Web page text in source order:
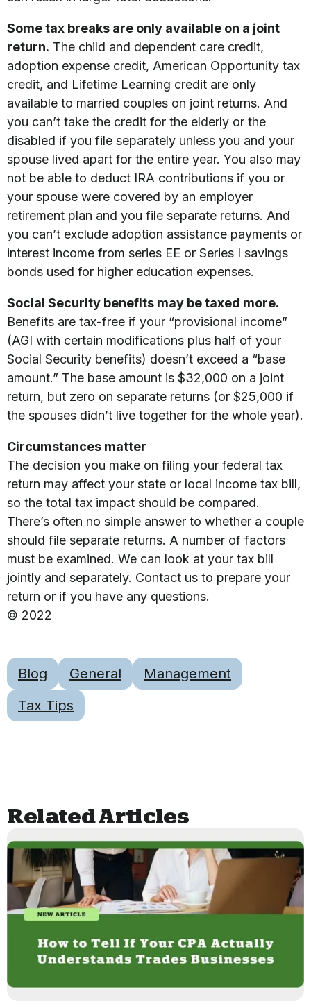
Some tax breaks are only available on a joint
return. The child and dependent care credit,
adoption expense credit, American Opportunity tax
credit, and Lifetime Learning credit are only
available to married couples on joint returns. And
you can’t take the credit for the elderly or the
disabled if you file separately unless you and your
spouse lived apart for the entire year. You also may
not be able to deduct IRA contributions if you or
your spouse were covered by an employer
retirement plan and you file separate returns. And
you can’t exclude adoption assistance payments or
interest income from series EE or Series I savings
bonds used for higher education expenses.
Social Security benefits may be taxed more.
Benefits are tax-free if your “provisional income”
(AGI with certain modifications plus half of your
Social Security benefits) doesn’t exceed a “base
amount.” The base amount is $32,000 on a joint
return, but zero on separate returns (or $25,000 if
the spouses didn’t live together for the whole year).
Circumstances matter
The decision you make on filing your federal tax
return may affect your state or local income tax bill,
so the total tax impact should be compared.
There’s often no simple answer to whether a couple
should file separate returns. A number of factors
must be examined. We can look at your tax bill
jointly and separately. Contact us to prepare your
return or if you have any questions.
© 2022
Blog General
Management
Tax Tips
Related Articles